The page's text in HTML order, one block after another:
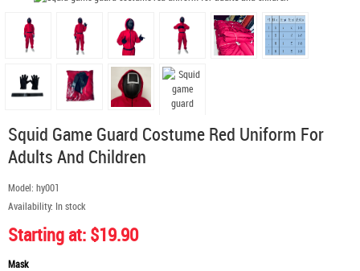
Squid Game Guard Costume Red Uniform For
Adults And Children
Model: hy001
Availability: In stock
Starting at: $19.90
Mask